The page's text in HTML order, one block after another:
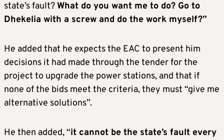
state’s fault?What do you want me to do? Go to
Dhekelia with a screw and do the work myself?”
He added that he expects the EAC to present him
decisions it had made through the tender for the
project to upgrade the power stations, and that if
none of the bids meet the criteria, they must “give me
alternative solutions”.
He then added, “it cannot be the state’s fault every